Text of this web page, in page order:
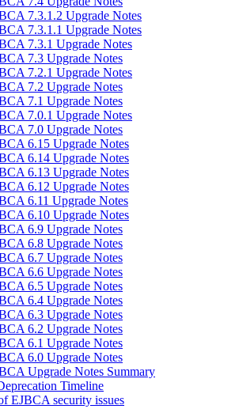
7.3.1.2 Upgrade Notes
7.3.1.1 Upgrade Notes
7.3.1 Upgrade Notes
7.3 Upgrade Notes
7.2.1 Upgrade Notes
7.2 Upgrade Notes
7.1 Upgrade Notes
7.0.1 Upgrade Notes
7.0 Upgrade Notes
6.15 Upgrade Notes
6.14 Upgrade Notes
6.13 Upgrade Notes
6.12 Upgrade Notes
6.11 Upgrade Notes
6.10 Upgrade Notes
6.9 Upgrade Notes
6.8 Upgrade Notes
6.7 Upgrade Notes
6.6 Upgrade Notes
6.5 Upgrade Notes
6.4 Upgrade Notes
6.3 Upgrade Notes
6.2 Upgrade Notes
6.1 Upgrade Notes
6.0 Upgrade Notes
Upgrade Notes Summary
Timeline
EJBCA security issues